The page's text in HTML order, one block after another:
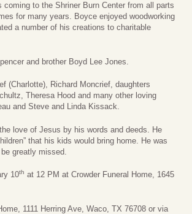
to the Shriner Burn Center from all parts
for many years. Boyce enjoyed woodworking
a number of his creations to charitable
and brother Boyd Lee Jones.
(Charlotte), Richard Moncrief, daughters
Theresa Hood and many other loving
and Steve and Linda Kissack.
love of Jesus by his words and deeds. He
that his kids would bring home. He was
greatly missed.
10th at 12 PM at Crowder Funeral Home, 1645
1111 Herring Ave, Waco, TX 76708 or via